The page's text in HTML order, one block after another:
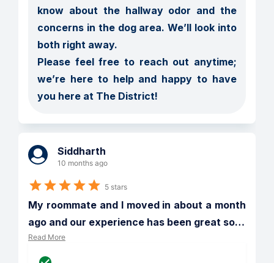
know about the hallway odor and the
concerns in the dog area. We’ll look into
both right away.
Please feel free to reach out anytime;
we’re here to help and happy to have
you here at The District!
Siddharth
10 months ago
5 stars
My roommate and I moved in about a month
ago and our experience has been great so…
Read More